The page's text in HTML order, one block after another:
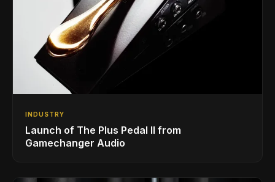
INDUSTRY
Launch of The Plus Pedal II from
Gamechanger Audio